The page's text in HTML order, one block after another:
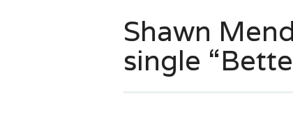
Shawn
single